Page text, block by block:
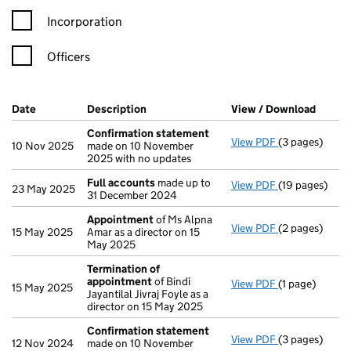
Incorporation
Officers
Company Results (links open in a new window)
Date (document was filed at Companies House)
Description (of the document filed at Companies
View / Download
10 Nov 2025
Confirmation statement
made on 10 November
2025 with no updates
View PDF(3 pages)
23 May 2025 Full accounts made up to
31 December 2024
View PDF Full accounts
(19 pages)
15 May 2025
Appointmentof Ms Alpna
Amar as a director on 15
May 2025
View PDF Appointment
(2 pages)
15 May 2025
Termination of
appointmentof Bindi
Jayantilal Jivraj Foyle as a
director on 15 May 2025
View PDF Termination
(1 page)
12 Nov 2024
Confirmation statement
made on 10 November
View PDF(3 pages)